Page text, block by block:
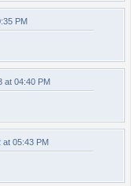
PM
at 04:40 PM
at 05:43 PM